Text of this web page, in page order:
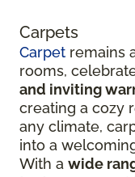
Carpets
Carpet remains
rooms,
and inviting
creating a cozy
any climate,
into a
With a wide